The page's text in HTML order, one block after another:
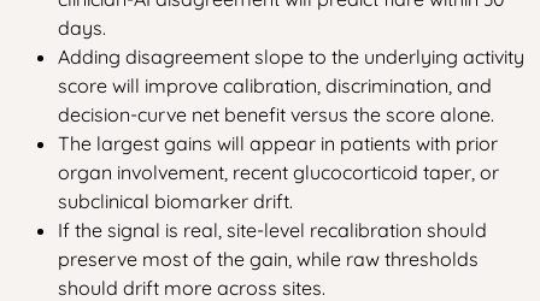
days.
Adding disagreement slope to the underlying activity
score will improve calibration, discrimination, and
decision-curve net benefit versus the score alone.
The largest gains will appear in patients with prior
organ involvement, recent glucocorticoid taper, or
subclinical biomarker drift.
If the signal is real, site-level recalibration should
preserve most of the gain, while raw thresholds
should drift more across sites.